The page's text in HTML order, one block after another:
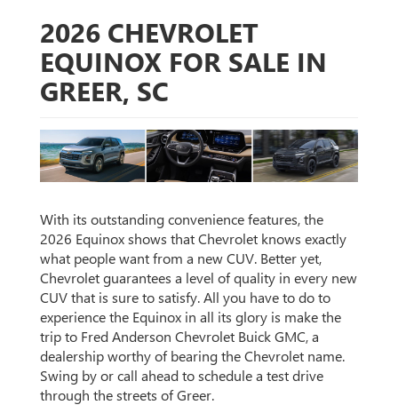
2026 CHEVROLET
EQUINOX FOR SALE IN
GREER, SC
With its outstanding convenience features, the
2026 Equinox shows that Chevrolet knows exactly
what people want from a new CUV. Better yet,
Chevrolet guarantees a level of quality in every new
CUV that is sure to satisfy. All you have to do to
experience the Equinox in all its glory is make the
trip to Fred Anderson Chevrolet Buick GMC, a
dealership worthy of bearing the Chevrolet name.
Swing by or call ahead to schedule a test drive
through the streets of Greer.